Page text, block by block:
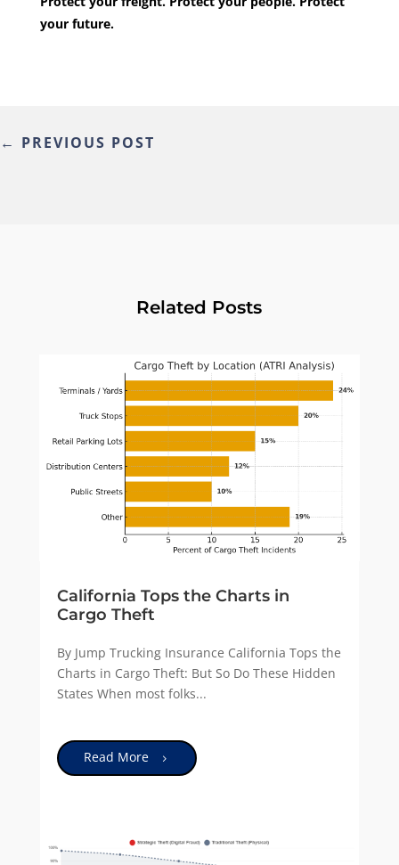
your future.
← PREVIOUS POST
Related Posts
California Tops the Charts in
Cargo Theft
By Jump Trucking Insurance California Tops the
Charts in Cargo Theft: But So Do These Hidden
States When most folks...
Read More